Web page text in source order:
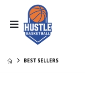
BEST SELLERS